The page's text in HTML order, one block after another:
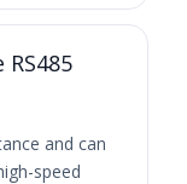
RS485
and can
speed